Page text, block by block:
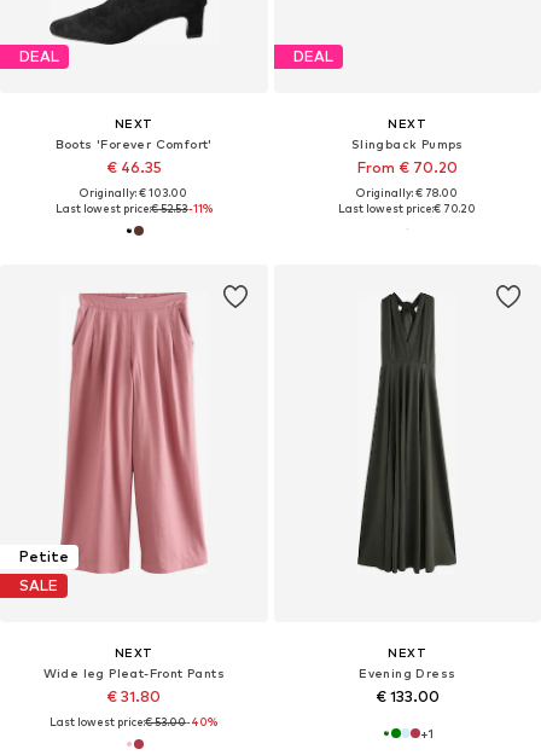
DEAL
NEXT
Boots 'Forever Comfort'
€ 46.35
Originally: € 103.00
Last lowest price:€ 52.53-11%
DEAL
NEXT
Slingback Pumps
From € 70.20
Originally: € 78.00
Last lowest price:€ 70.20
Petite
SALE
NEXT
Wide leg Pleat-Front Pants
€ 31.80
Last lowest price:€ 53.00-40%
NEXT
Evening Dress
€ 133.00
+1